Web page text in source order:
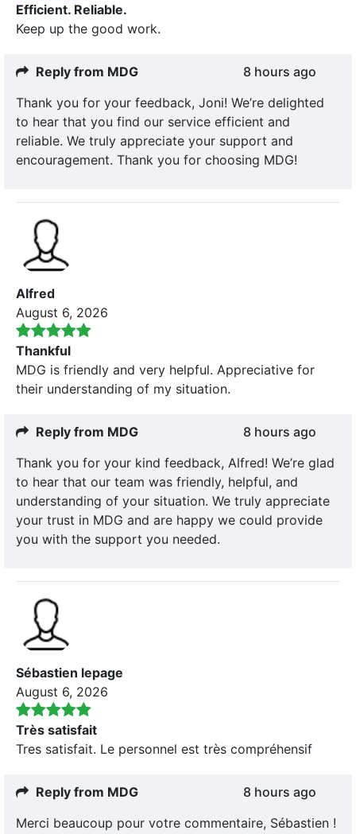
Efficient. Reliable.
Keep up the good work.
Reply from MDG
8 hours ago
Thank you for your feedback, Joni! We’re delighted
to hear that you find our service efficient and
reliable. We truly appreciate your support and
encouragement. Thank you for choosing MDG!
Alfred
August 6, 2026
Thankful
MDG is friendly and very helpful. Appreciative for
their understanding of my situation.
Reply from MDG
8 hours ago
Thank you for your kind feedback, Alfred! We’re glad
to hear that our team was friendly, helpful, and
understanding of your situation. We truly appreciate
your trust in MDG and are happy we could provide
you with the support you needed.
Sébastien lepage
August 6, 2026
Très satisfait
Tres satisfait. Le personnel est très compréhensif
Reply from MDG
8 hours ago
Merci beaucoup pour votre commentaire, Sébastien !